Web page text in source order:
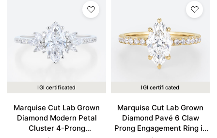
IGI certificated
Marquise Cut Lab Grown
Diamond Modern Petal
Cluster 4-Prong
IGI certificated
Marquise Cut Lab Grown
Diamond Pavé 6 Claw
Prong Engagement Ring in